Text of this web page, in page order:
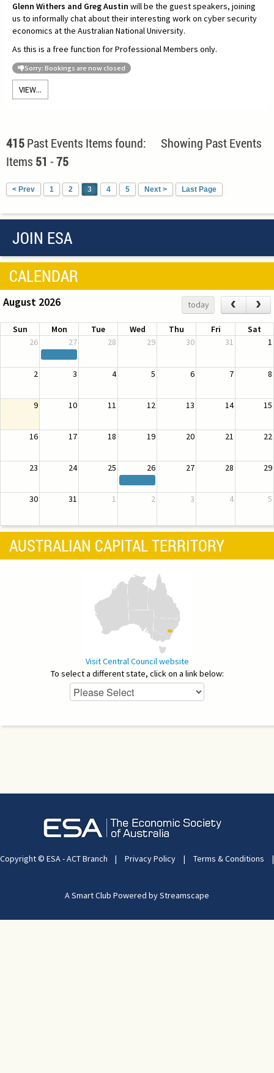
Glenn Withers and Greg Austin will be the guest speakers, joining
us to informally chat about their interesting work on cyber security
economics at the Australian National University.
As this is a free function for Professional Members only.
Sorry: Bookings are now closed
VIEW...
415Past Events Items found: Showing Past Events
Items 51 -75
< Prev 1 2 3 4 5 Next > Last Page
JOIN ESA
CALENDAR
August 2026 today ‹ ›
Sun Mon Tue Wed Thu Fri
Sat
26
27 28 29 30 31 1
2 3 4 5 6 7 8
9 10 11 12 13 14 15
16 17 18 19 20 21 22
23 24 25 26 27 28 29
30 31 1 2 3 4 5
AUSTRALIAN CAPITAL TERRITORY
Visit Central Council website
To select a different state, click on a link below:
Copyright © ESA - ACT Branch | Privacy Policy | Terms & Conditions |
A Smart Club Powered by Streamscape